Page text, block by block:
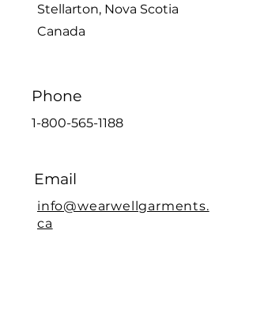
Stellarton, Nova Scotia
Canada
Phone
1-800-565-1188
Email
info@wearwellgarments.
ca